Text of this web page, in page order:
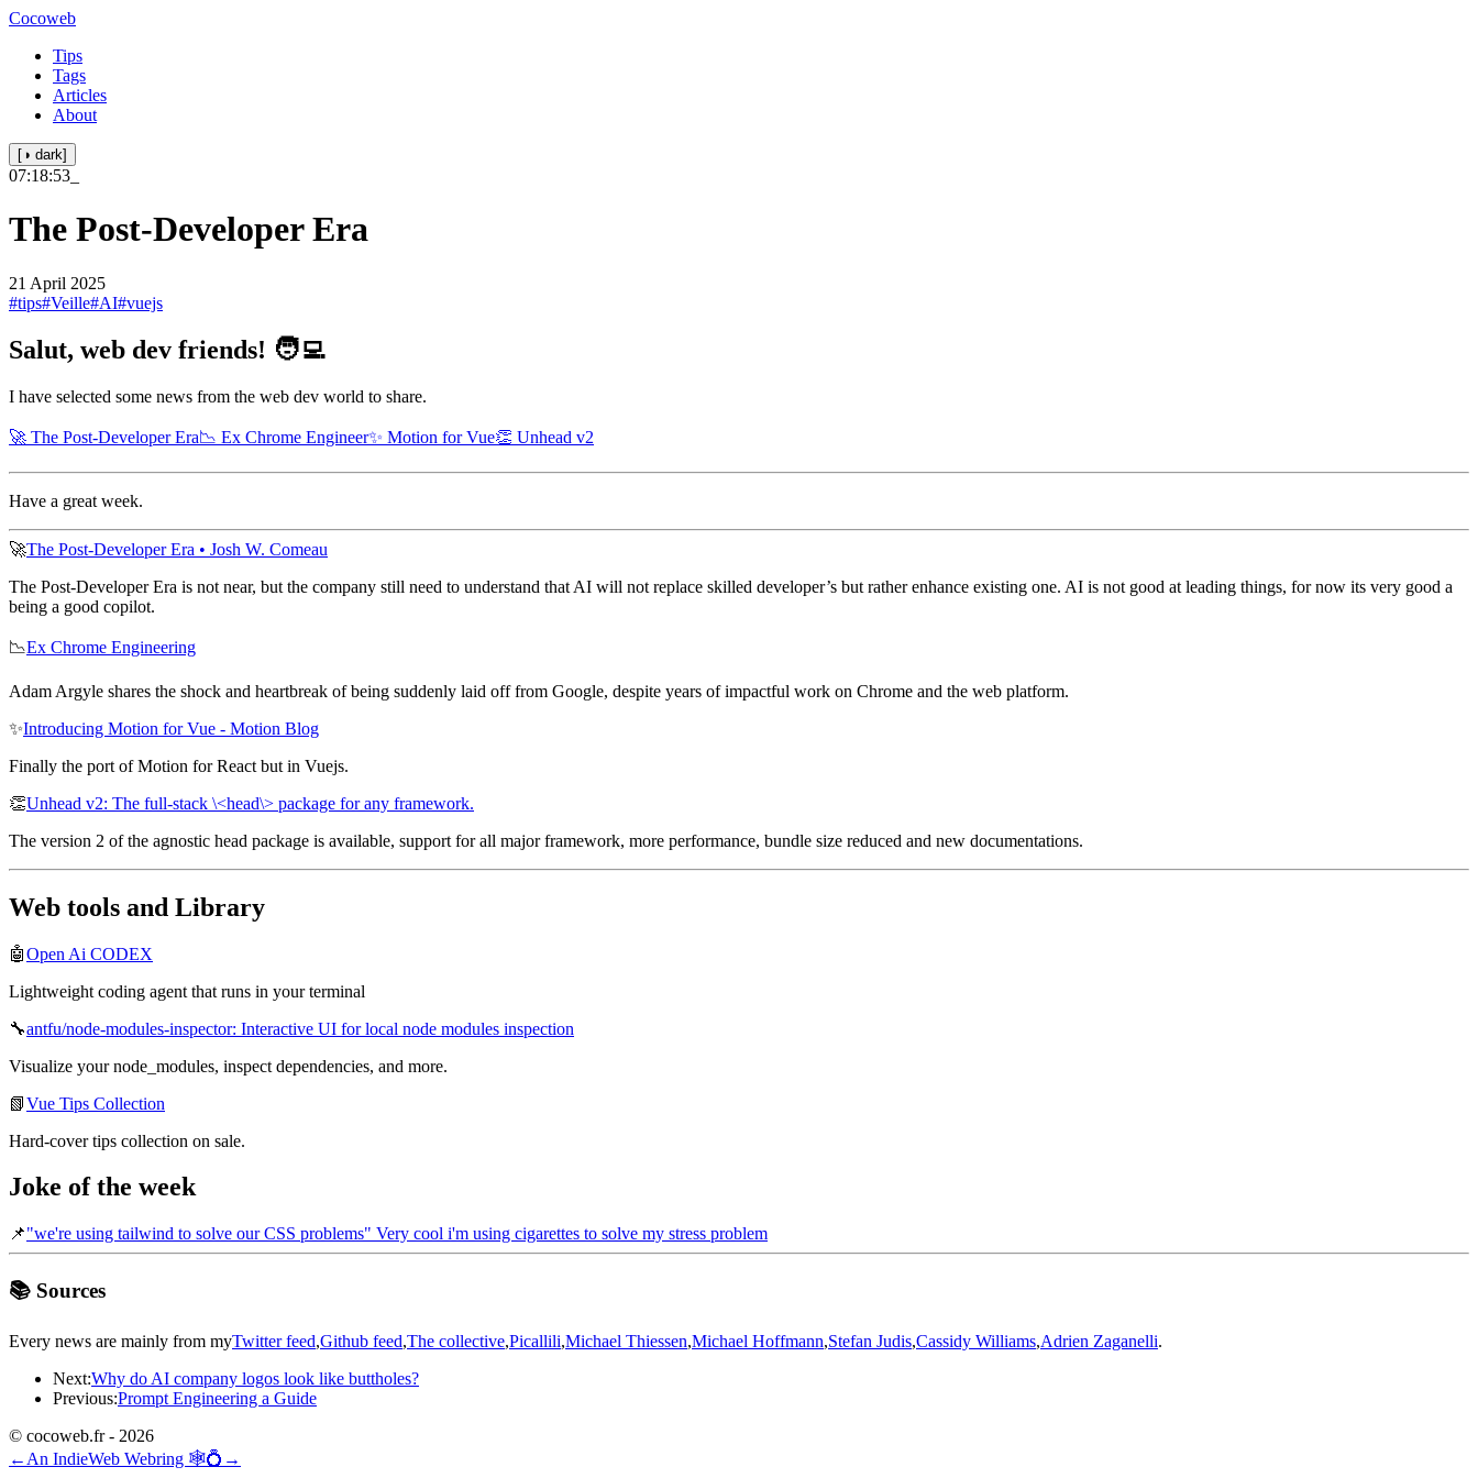
Cocoweb
Tips
Tags
Articles
About
[◑ dark]
07:18:53
The Post-Developer Era
21 April 2025
#tips#Veille#AI#vuejs
Salut, web dev friends! 🧑‍💻
I have selected some news from the web dev world to share.
🚀 The Post-Developer Era📉 Ex Chrome Engineer✨ Motion for Vue👏 Unhead v2
Have a great week.
🚀The Post-Developer Era • Josh W. Comeau
The Post-Developer Era is not near, but the company still need to understand that AI will not replace skilled developer’s but rather enhance existing one. AI is not good at leading things, for now its very good a
being a good copilot.
📉Ex Chrome Engineering
Adam Argyle shares the shock and heartbreak of being suddenly laid off from Google, despite years of impactful work on Chrome and the web platform.
✨Introducing Motion for Vue - Motion Blog
Finally the port of Motion for React but in Vuejs.
👏Unhead v2: The full-stack \<head\> package for any framework.
The version 2 of the agnostic head package is available, support for all major framework, more performance, bundle size reduced and new documentations.
Web tools and Library
🤖Open Ai CODEX
Lightweight coding agent that runs in your terminal
🔧antfu/node-modules-inspector: Interactive UI for local node modules inspection
Visualize your node_modules, inspect dependencies, and more.
📗Vue Tips Collection
Hard-cover tips collection on sale.
Joke of the week
📌"we're using tailwind to solve our CSS problems" Very cool i'm using cigarettes to solve my stress problem
📚 Sources
Every news are mainly from myTwitter feed,Github feed,The collective,Picallili,Michael Thiessen,Michael Hoffmann,Stefan Judis,Cassidy Williams,Adrien Zaganelli.
Next:Why do AI company logos look like buttholes?
Previous:Prompt Engineering a Guide
© cocoweb.fr - 2026
← An IndieWeb Webring 🕸💍 →